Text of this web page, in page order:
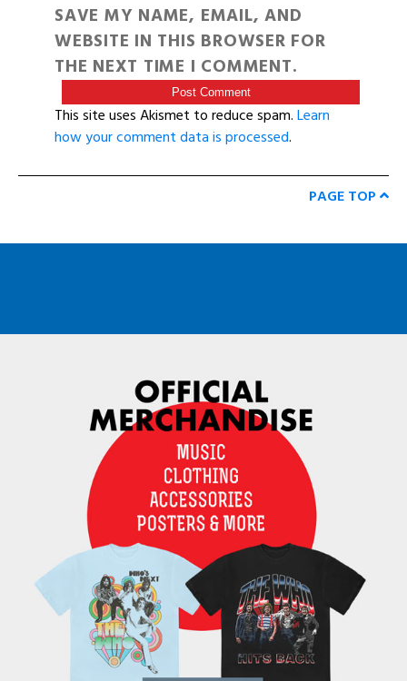
SAVE MY NAME, EMAIL, AND
WEBSITE IN THIS BROWSER FOR
THE NEXT TIME I COMMENT.
This site uses Akismet to reduce spam.Learn
how your comment data is processed.
PAGE TOP